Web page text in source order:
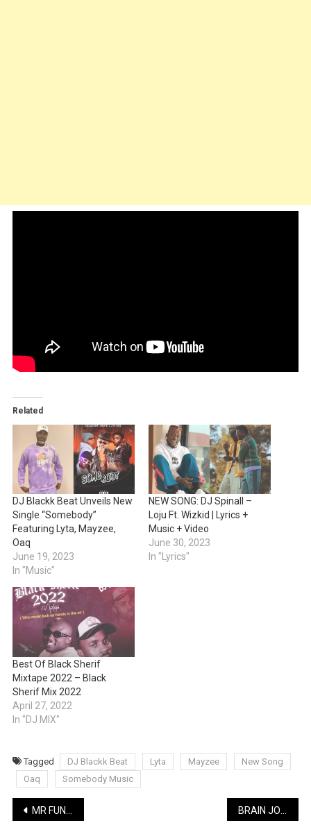
Related
DJ Blackk Beat Unveils New
Single “Somebody”
Featuring Lyta, Mayzee,
Oaq
June 19, 2023
In "Music"
NEW SONG: DJ Spinall –
Loju Ft. Wizkid | Lyrics +
Music + Video
June 30, 2023
In "Lyrics"
Best Of Black Sherif
Mixtape 2022 – Black
Sherif Mix 2022
April 27, 2022
In "DJ MIX"
Tagged DJ Blackk Beat Lyta Mayzee
New Song
Oaq
Somebody Music
Post
MR FUNNY LATEST COMEDY: Sabinus the welfare manager featuring Timi Agbaje | WATCH